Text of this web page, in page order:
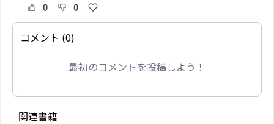
0 0
コメント (0)
最初のコメントを投稿しよう！
関連書籍